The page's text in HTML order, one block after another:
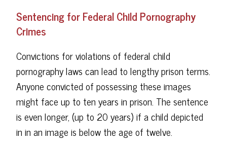
Sentencing for Federal Child Pornography
Crimes
Convictions for violations of federal child
pornography laws can lead to lengthy prison terms.
Anyone convicted of possessing these images
might face up to ten years in prison. The sentence
is even longer, (up to 20 years) if a child depicted
in in an image is below the age of twelve.